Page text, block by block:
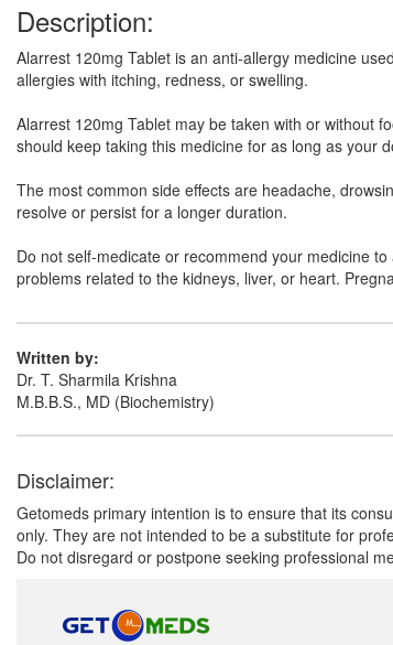
Description:
Alarrest 120mg Tablet is an anti-allergy medicine
allergies with itching, redness, or swelling.
Alarrest 120mg Tablet may be taken with or without
should keep taking this medicine for as long as your
The most common side effects are headache,
resolve or persist for a longer duration.
Do not self-medicate or recommend your medicine
problems related to the kidneys, liver, or heart.
Written by:
Dr. T. Sharmila Krishna
M.B.B.S., MD (Biochemistry)
Disclaimer:
Getomeds primary intention is to ensure that its
only. They are not intended to be a substitute for
Do not disregard or postpone seeking professional